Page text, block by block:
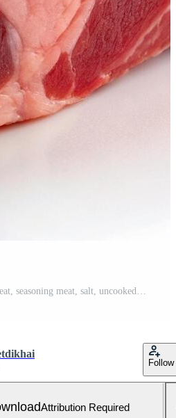
beef steak, culinary.,raw meat, seasoning meat, salt, uncooked, preparation, meaty, A close up image of a succulent raw beef steak sprinkled with salt placed on a plain white background Free Photo
Follow
Attribution Required